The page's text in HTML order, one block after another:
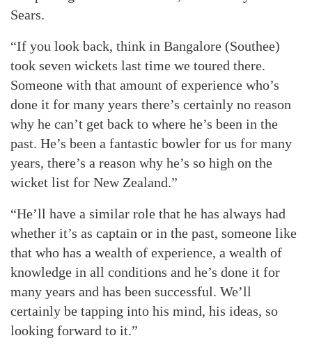
Sears.
“If you look back, think in Bangalore (Southee)
took seven wickets last time we toured there.
Someone with that amount of experience who’s
done it for many years there’s certainly no reason
why he can’t get back to where he’s been in the
past. He’s been a fantastic bowler for us for many
years, there’s a reason why he’s so high on the
wicket list for New Zealand.”
“He’ll have a similar role that he has always had
whether it’s as captain or in the past, someone like
that who has a wealth of experience, a wealth of
knowledge in all conditions and he’s done it for
many years and has been successful. We’ll
certainly be tapping into his mind, his ideas, so
looking forward to it.”